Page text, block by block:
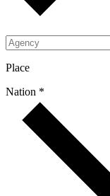
Place
Nation *